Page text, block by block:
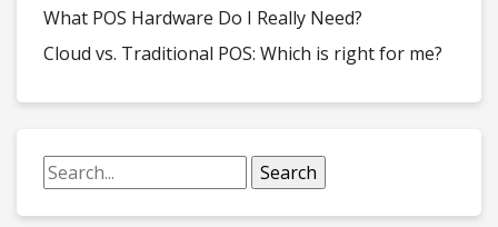
What POS Hardware Do I Really Need?
Cloud vs. Traditional POS: Which is right for me?